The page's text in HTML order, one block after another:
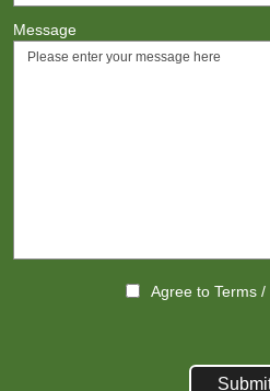
Message
Agree to Terms/